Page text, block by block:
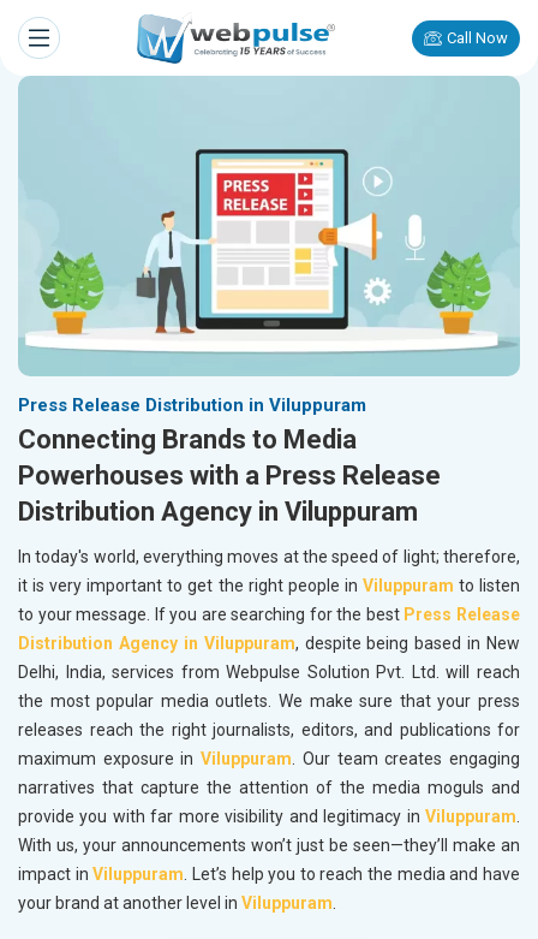
Call Now
Press Release Distribution in Viluppuram
Connecting Brands to Media
Powerhouses with a Press Release
Distribution Agency in Viluppuram
In today's world, everything moves at the speed of light; therefore,
it is very important to get the right people in Viluppuram to listen
to your message. If you are searching for the best Press Release
Distribution Agency in Viluppuram, despite being based in New
Delhi, India, services from Webpulse Solution Pvt. Ltd. will reach
the most popular media outlets. We make sure that your press
releases reach the right journalists, editors, and publications for
maximum exposure inViluppuram. Our team creates engaging
narratives that capture the attention of the media moguls and
provide you with far more visibility and legitimacy in Viluppuram.
With us, your announcements won’t just be seen—they’ll make an
impact inViluppuram. Let’s help you to reach the media and have
your brand at another level in Viluppuram.